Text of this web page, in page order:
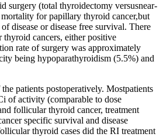
surgery (total thyroidectomy versusnear-
for papillary thyroid cancer,but
disease or disease free survival. There
cancers, either positive
rate of surgery was approximately
being hypoparathyroidism (5.5%) and
patients postoperatively. Mostpatients
of activity (comparable to dose
follicular thyroid cancer, treatment
specific survival and disease
thyroid cases did the RI treatment